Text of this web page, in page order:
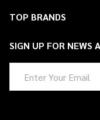
TOP BRANDS
SIGN UP FOR NEWS
Address